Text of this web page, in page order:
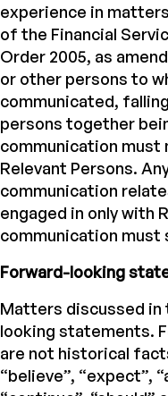
experience in
of the Financial
Order 2005, as
or other persons to
communicated,
persons together
communication must
Relevant Persons.
communication
engaged in only with
communication
Forward-looking
Matters discussed
looking statements.
are not historical
“believe”, “expect”,